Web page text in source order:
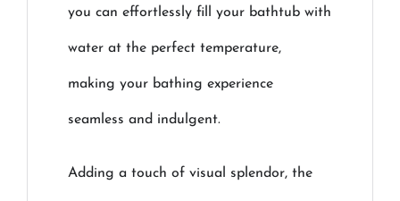
you can effortlessly fill your bathtub with
water at the perfect temperature,
making your bathing experience
seamless and indulgent.
Adding a touch of visual splendor, the